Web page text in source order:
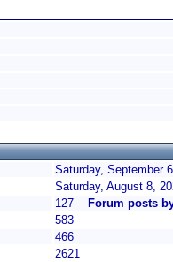
Saturday, September
Saturday, August 8,
127
Forum posts
583
466
2621